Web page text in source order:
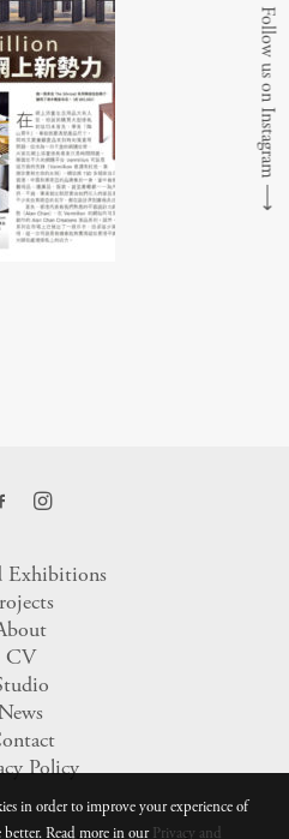
Exhibitions
CV
Policy
Follow us on Instagram
⟶
in order to improve your experience of
Read more in ourPrivacy and